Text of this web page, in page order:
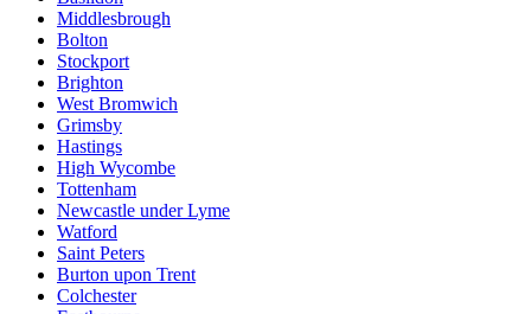
Middlesbrough
Bolton
Stockport
Brighton
West Bromwich
Grimsby
Hastings
High Wycombe
Tottenham
Newcastle under Lyme
Watford
Saint Peters
Burton upon Trent
Colchester